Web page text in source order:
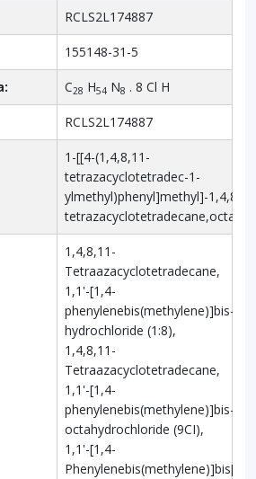
RCLS2L174887
155148-31-5
C28 H54 N8 . 8 Cl H
RCLS2L174887
1-[[4-(1,4,8,11-
tetrazacyclotetradec-1-
ylmethyl)phenyl]methyl]-
1,4,8,11-
Tetraazacyclotetradecane,
1,1'-[1,4-
phenylenebis(methylene)]bis-,
hydrochloride (1:8),
1,4,8,11-
Tetraazacyclotetradecane,
1,1'-[1,4-
phenylenebis(methylene)]bis-,
octahydrochloride (9CI),
1,1'-[1,4-